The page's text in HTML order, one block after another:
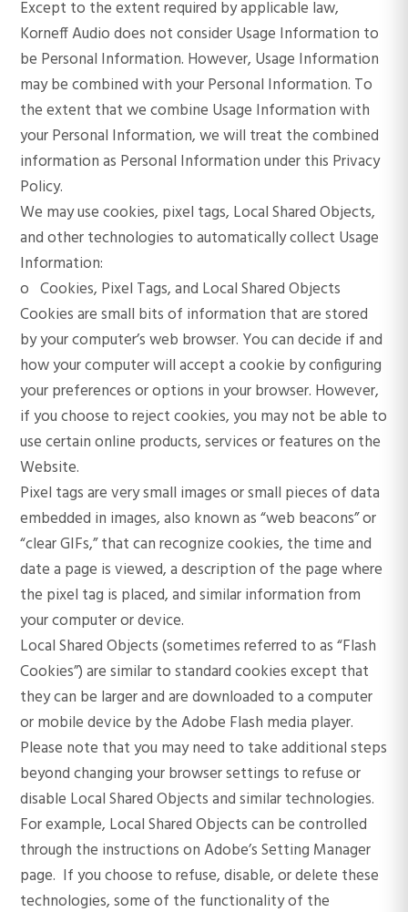
Except to the extent required by applicable law,
Korneff Audio does not consider Usage Information to
be Personal Information. However, Usage Information
may be combined with your Personal Information. To
the extent that we combine Usage Information with
your Personal Information, we will treat the combined
information as Personal Information under this Privacy
Policy.
We may use cookies, pixel tags, Local Shared Objects,
and other technologies to automatically collect Usage
Information:
o Cookies, Pixel Tags, and Local Shared Objects
Cookies are small bits of information that are stored
by your computer’s web browser. You can decide if and
how your computer will accept a cookie by configuring
your preferences or options in your browser. However,
if you choose to reject cookies, you may not be able to
use certain online products, services or features on the
Website.
Pixel tags are very small images or small pieces of data
embedded in images, also known as “web beacons” or
“clear GIFs,” that can recognize cookies, the time and
date a page is viewed, a description of the page where
the pixel tag is placed, and similar information from
your computer or device.
Local Shared Objects (sometimes referred to as “Flash
Cookies”) are similar to standard cookies except that
they can be larger and are downloaded to a computer
or mobile device by the Adobe Flash media player.
Please note that you may need to take additional steps
beyond changing your browser settings to refuse or
disable Local Shared Objects and similar technologies.
For example, Local Shared Objects can be controlled
through the instructions on Adobe’s Setting Manager
page. If you choose to refuse, disable, or delete these
technologies, some of the functionality of the